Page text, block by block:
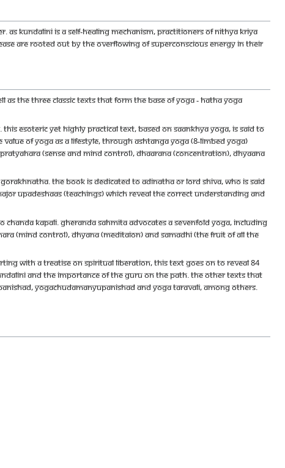
Kundalini is a self-healing mechanism, practitioners of Nithya Kriya
are rooted out by the overflowing of Superconscious energy in their
as the three classic texts that form the base of yoga - Hatha Yoga
esoteric yet highly practical text, based on Saankhya Yoga, is said to
of yoga as a lifestyle, through ashtanga yoga (8-limbed yoga)
(sense and mind control), dhaarana (concentration), dhyaana
The book is dedicated to Adinatha or Lord Shiva, who is said
upadeshaas (teachings) which reveal the correct understanding and
Kapali. Gheranda Sahmita advocates a sevenfold yoga, including
(mind control), dhyana (meditaion) and samadhi (the fruit of all the
with a treatise on spiritual liberation, this text goes on to reveal 84
and the importance of the Guru on the path. The other texts that
Yogachudamanyupanishad and Yoga Taravali, among others.